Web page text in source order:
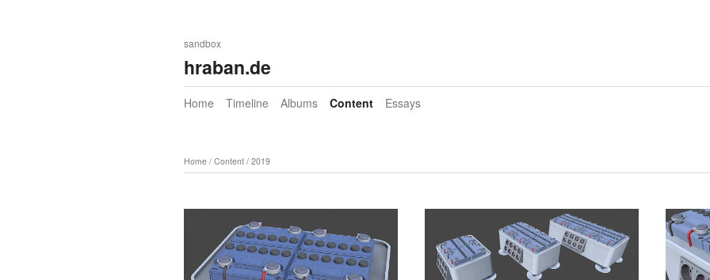
sandbox
hraban.de
Home Timeline Albums Content Essays
Home / Content / 2019